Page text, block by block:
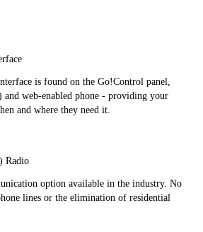
is found on the Go!Control panel,
web-enabled phone - providing your
and where they need it.
Radio
option available in the industry. No
lines or the elimination of residential